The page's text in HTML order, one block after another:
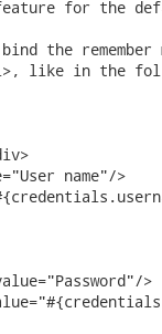
for the
the remember
like in the
name"/>
>